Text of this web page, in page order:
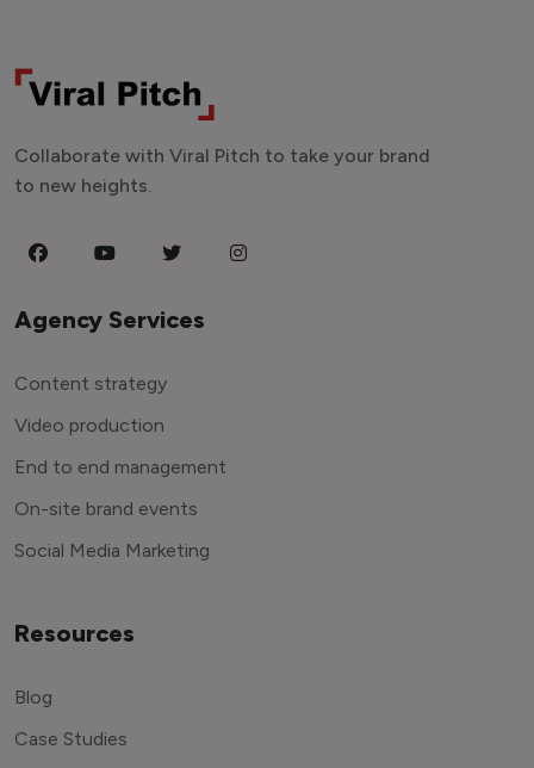
Collaborate with Viral Pitch to take your brand
to new heights.
Agency Services
Content strategy
Video production
End to end management
On-site brand events
Social Media Marketing
Resources
Blog
Case Studies